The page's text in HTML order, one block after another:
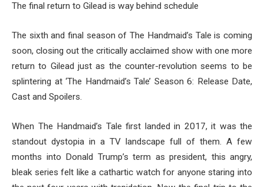
The final return to Gilead is way behind schedule
The sixth and final season of The Handmaid’s Tale is coming
soon, closing out the critically acclaimed show with one more
return to Gilead just as the counter-revolution seems to be
splintering at ‘The Handmaid’s Tale’ Season 6: Release Date,
Cast and Spoilers.
When The Handmaid’s Tale first landed in 2017, it was the
standout dystopia in a TV landscape full of them. A few
months into Donald Trump’s term as president, this angry,
bleak series felt like a cathartic watch for anyone staring into